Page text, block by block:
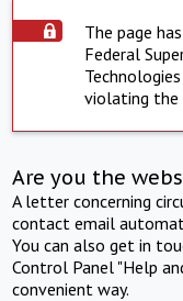
The page
Federal
violating the
Are you the
A letter concerning
contact email
You can also get in
Control Panel "Help
convenient way.